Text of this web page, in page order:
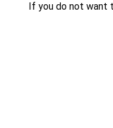
If you do not want